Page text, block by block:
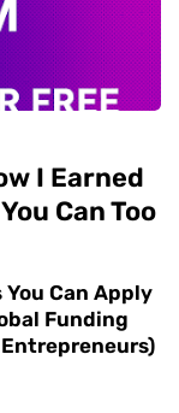
I Earned
Can Too
Can Apply
Funding